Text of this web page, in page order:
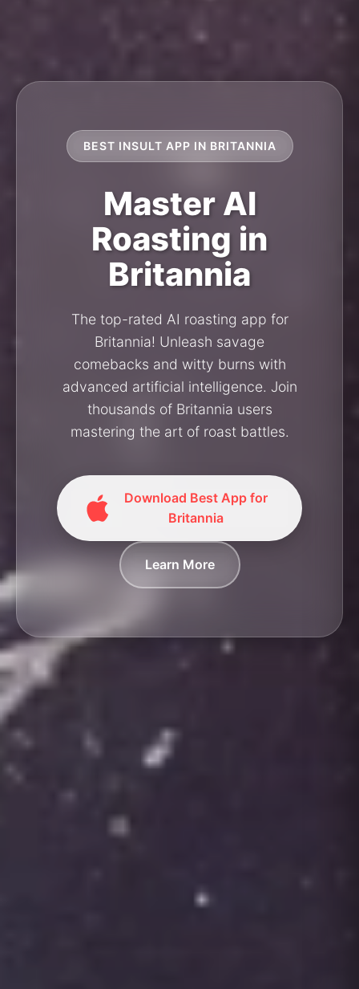
BEST INSULT APP IN BRITANNIA
Master AI
Roasting in
Britannia
The top-rated AI roasting app for
Britannia! Unleash savage
comebacks and witty burns with
advanced artificial intelligence. Join
thousands of Britannia users
mastering the art of roast battles.
Download Best App for
Britannia
Learn More